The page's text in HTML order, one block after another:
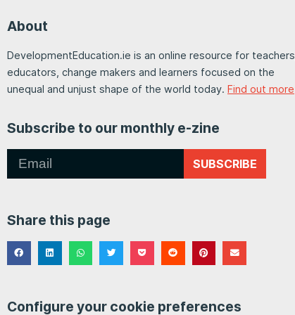
About
DevelopmentEducation.ie is an online resource for teachers,
educators, change makers and learners focused on the
unequal and unjust shape of the world today. Find out more
Subscribe to our monthly e-zine
SUBSCRIBE
Share this page
Configure your cookie preferences